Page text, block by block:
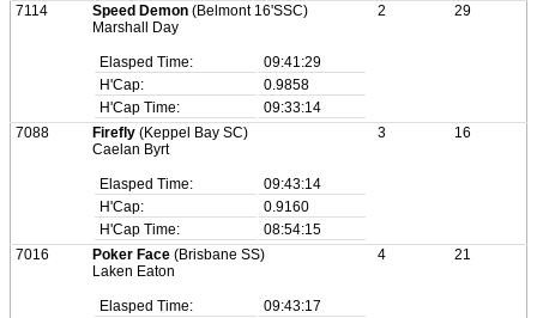
7114 Speed Demon (Belmont 16'SSC)
Marshall Day
Elasped Time:
09:41:29
H'Cap:
0.9858
H'Cap Time:
09:33:14
2 29
7088 Firefly (Keppel Bay SC)
Caelan Byrt
Elasped Time:
09:43:14
H'Cap:
0.9160
H'Cap Time:
08:54:15
3 16
7016 Poker Face (Brisbane SS)
Laken Eaton
Elasped Time:
09:43:17
4 21